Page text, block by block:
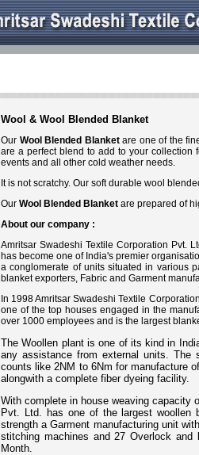
Wool & Wool Blended Blanket
Our Wool Blended Blanketare one of the
are a perfect blend to add to your collection
events and all other cold weather needs.
It is not scratchy. Our soft durable wool
Our Wool Blended Blanket are prepared of
About our company :
Amritsar Swadeshi Textile Corporation Pvt.
has become one of India's premier
a conglomerate of units situated in various
blanket exporters, Fabric and Garment
In 1998 Amritsar Swadeshi Textile
one of the top houses engaged in the
over 1000 employees and is the largest
The Woollen plant is one of its kind in
any assistance from external units. The
counts like 2NM to 6Nm for manufacture
alongwith a complete fiber dyeing facility.
With complete in house weaving capacity
Pvt. Ltd. has one of the largest woollen
strength a Garment manufacturing unit
stitching machines and 27 Overlock
Month.